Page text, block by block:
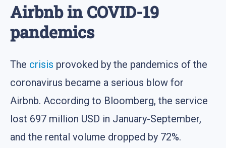
Airbnb in COVID-19
pandemics
The crisis provoked by the pandemics of the
coronavirus became a serious blow for
Airbnb. According to Bloomberg, the service
lost 697 million USD in January-September,
and the rental volume dropped by 72%.